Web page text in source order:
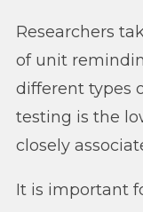
Researchers
of unit
different types
testing is the
closely
It is important